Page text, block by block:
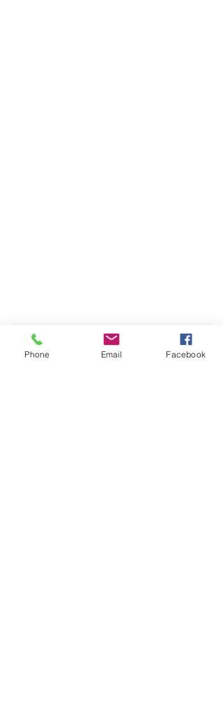
Phone Email Facebook